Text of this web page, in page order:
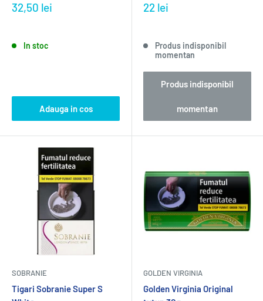
32,50 lei
In stoc
Adauga in cos
22 lei
Produs indisponibil
momentan
Produs indisponibil
momentan
SOBRANIE
Tigari Sobranie Super S
GOLDEN VIRGINIA
Golden Virginia Original